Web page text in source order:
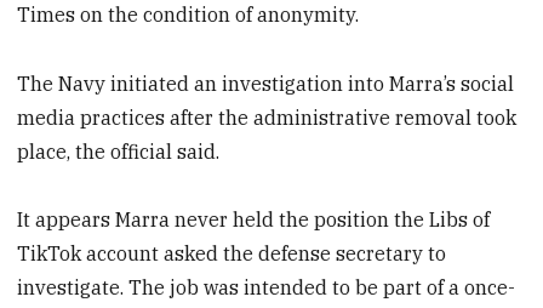
Times on the condition of anonymity.
The Navy initiated an investigation into Marra’s social
media practices after the administrative removal took
place, the official said.
It appears Marra never held the position the Libs of
TikTok account asked the defense secretary to
investigate. The job was intended to be part of a once-